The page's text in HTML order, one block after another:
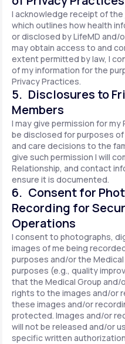
I acknowledge receipt of the
which outlines how health
or disclosed by LifeMD and/
may obtain access to and
extent permitted by law, I
of my information for the
Privacy Practices.
5. Disclosures to
Members
I may give permission for
be disclosed for purposes
and care decisions to the
give such permission I will
Relationship, and contact
ensure it is documented.
6. Consent for
Recording for
Operations
I consent to photographs,
images of me being
purposes and/or the
purposes (e.g., quality
that the Medical Group and/
rights to the images and/or
these images and/or
protected. Images and/or
will not be released and/or
specific written